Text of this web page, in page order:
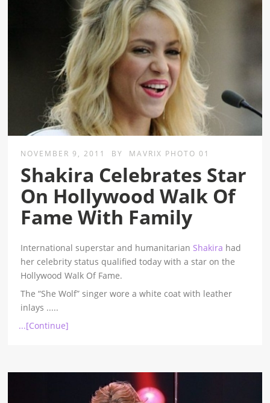
NOVEMBER 9, 2011 BY MAVRIX PHOTO 01
Shakira Celebrates Star
On Hollywood Walk Of
Fame With Family
International superstar and humanitarianShakira had
her celebrity status qualified today with a star on the
Hollywood Walk Of Fame.
The “She Wolf” singer wore a white coat with leather
inlays .....
...[Continue]